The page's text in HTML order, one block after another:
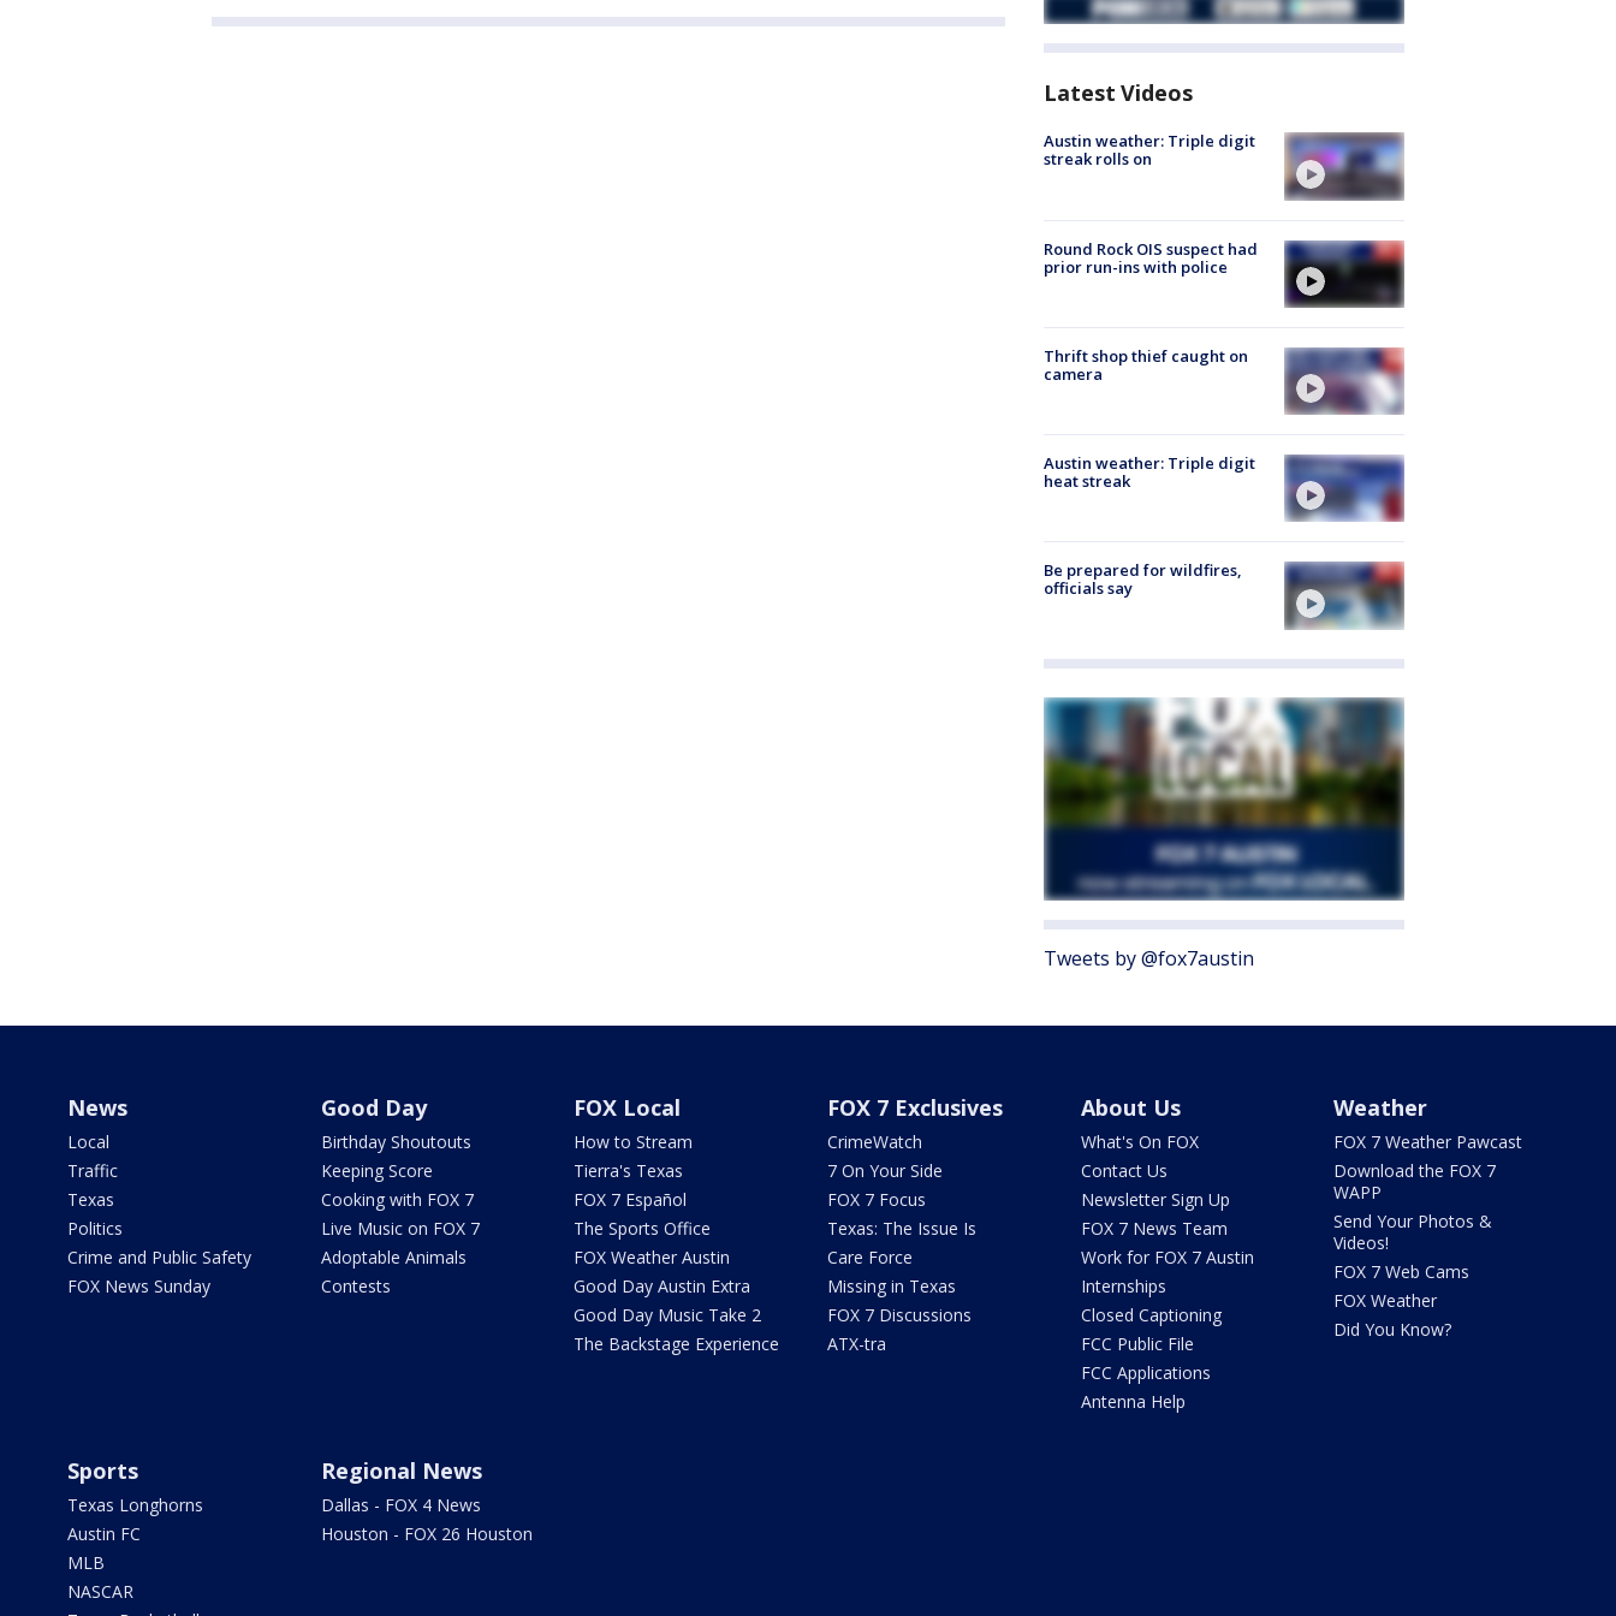
Latest Videos
Austin weather: Triple digit
streak rolls on
Round Rock OIS suspect had
prior run-ins with police
Thrift shop thief caught on
camera
Austin weather: Triple digit
heat streak
Be prepared for wildfires,
officials say
Tweets by @fox7austin
News
Local
Traffic
Texas
Politics
Crime and Public Safety
FOX News Sunday
Good Day
Birthday Shoutouts
Keeping Score
Cooking with FOX 7
Live Music on FOX 7
Adoptable Animals
Contests
FOX Local
How to Stream
Tierra's Texas
FOX 7 Español
The Sports Office
FOX Weather Austin
Good Day Austin Extra
Good Day Music Take 2
The Backstage Experience
FOX 7 Exclusives
CrimeWatch
7 On Your Side
FOX 7 Focus
Texas: The Issue Is
Care Force
Missing in Texas
FOX 7 Discussions
ATX-tra
About Us
What's On FOX
Contact Us
Newsletter Sign Up
FOX 7 News Team
Work for FOX 7 Austin
Internships
Closed Captioning
FCC Public File
FCC Applications
Antenna Help
Weather
FOX 7 Weather Pawcast
Download the FOX 7
WAPP
Send Your Photos &
Videos!
FOX 7 Web Cams
FOX Weather
Did You Know?
Sports
Texas Longhorns
Austin FC
MLB
NASCAR
Regional News
Dallas - FOX 4 News
Houston - FOX 26 Houston